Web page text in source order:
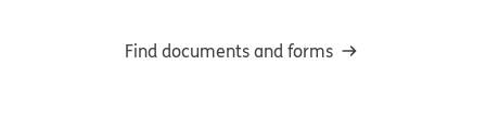
Find documents and forms